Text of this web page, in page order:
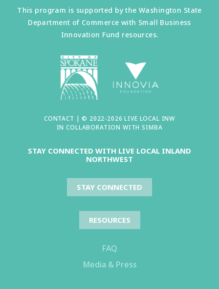
This program is supported by the Washington State
Department of Commerce with Small Business
Innovation Fund resources.
CONTACT | © 2022-2026 LIVE LOCAL INW
IN COLLABORATION WITHSIMBA
STAY CONNECTED WITH LIVE LOCAL INLAND
NORTHWEST
STAY CONNECTED
RESOURCES
FAQ
Media & Press